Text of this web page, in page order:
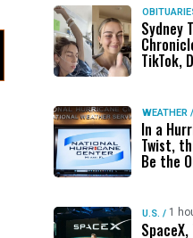
Sydney
TikTok,
WEATHER /
In a
Twist,
Be the
U.S. / 1